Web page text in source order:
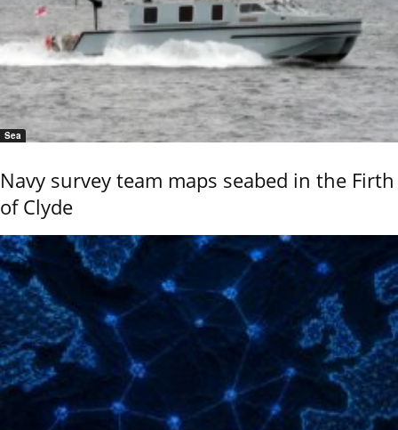
Sea
Navy survey team maps seabed in the Firth
of Clyde